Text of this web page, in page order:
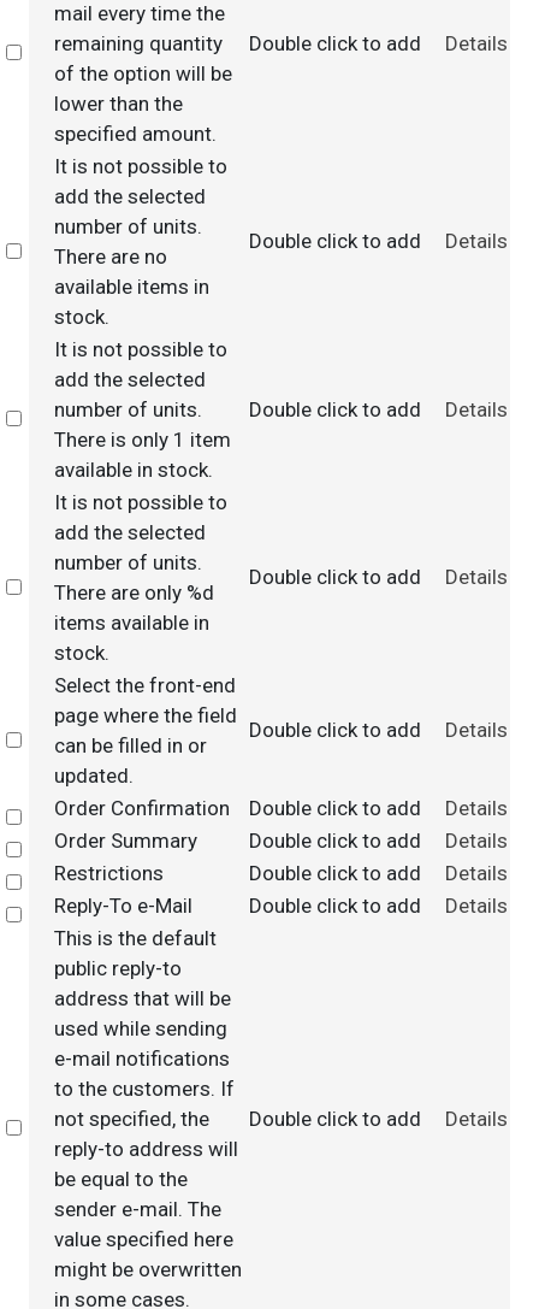
Select
mail every time the
remaining quantity
of the option will be
lower than the
specified amount.
Double click to add Details
Select
It is not possible to
add the selected
number of units.
There are no
available items in
stock.
Double click to add Details
Select
It is not possible to
add the selected
number of units.
There is only 1 item
available in stock.
Double click to add Details
Select
It is not possible to
add the selected
number of units.
There are only %d
items available in
stock.
Double click to add Details
Select
Select the front-end
page where the field
can be filled in or
updated.
Double click to add Details
Select
Order Confirmation Double click to add
Details
Select
Order Summary Double click to add
Details
Select
Restrictions Double click to add
Details
Select
Reply-To e-Mail Double click to add Details
Select
This is the default
public reply-to
address that will be
used while sending
e-mail notifications
to the customers. If
not specified, the
reply-to address will
be equal to the
sender e-mail. The
value specified here
might be overwritten
in some cases.
Double click to add Details